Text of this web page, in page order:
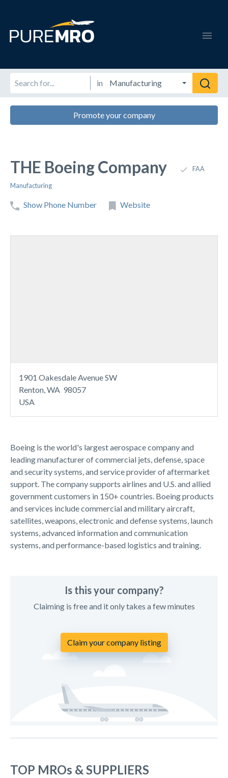
in
Promote your company
THE Boeing Company FAA
Manufacturing
Show Phone Number Website
Boeing is the world's largest aerospace company and
leading manufacturer of commercial jets, defense, space
and security systems, and service provider of aftermarket
support. The company supports airlines and U.S. and allied
government customers in 150+ countries. Boeing products
and services include commercial and military aircraft,
satellites, weapons, electronic and defense systems, launch
systems, advanced information and communication
systems, and performance-based logistics and training.
Is this your company?
Claiming is free and it only takes a few minutes
Claim your company listing
1901 Oakesdale Avenue SW
Renton, WA 98057
USA
TOP MROs & SUPPLIERS